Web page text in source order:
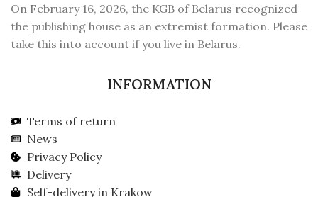
On February 16, 2026, the KGB of Belarus recognized
the publishing house as an extremist formation. Please
take this into account if you live in Belarus.
INFORMATION
Terms of return
News
Privacy Policy
Delivery
Self-delivery in Krakow